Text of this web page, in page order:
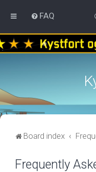
FAQ
Board index
Frequently